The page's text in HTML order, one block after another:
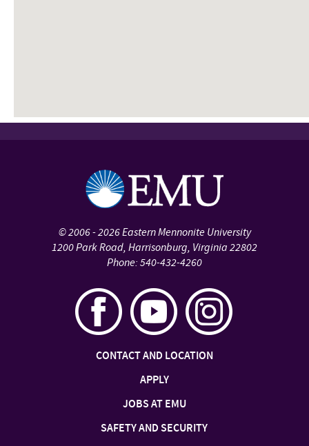
©2006 - 2026Eastern Mennonite University
1200 Park Road, Harrisonburg, Virginia 22802
Phone: 540-432-4260
CONTACT AND LOCATION
APPLY
JOBS AT EMU
SAFETY AND SECURITY